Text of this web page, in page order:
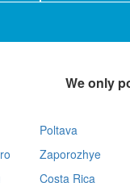
We only
Poltava
Zaporozhye
Costa Rica